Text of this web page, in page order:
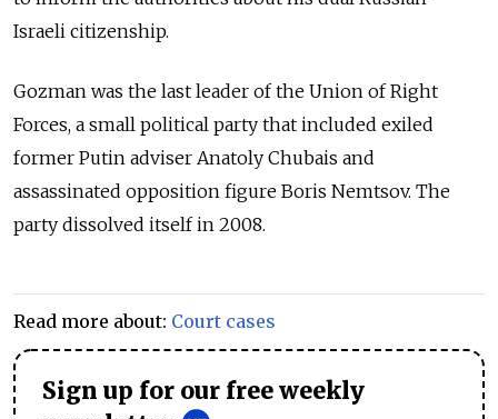
Israeli citizenship.
Gozman was the last leader of the Union of Right
Forces, a small political party that included exiled
former Putin adviser Anatoly Chubais and
assassinated opposition figure Boris Nemtsov. The
party dissolved itself in 2008.
Read more about: Court cases
Sign up for our free weekly